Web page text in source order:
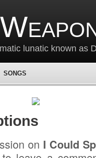
lunatic known as
SONGS
on I Could